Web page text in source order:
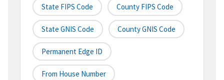
State FIPS Code County FIPS Code
State GNIS Code County GNIS Code
Permanent Edge ID
From House Number